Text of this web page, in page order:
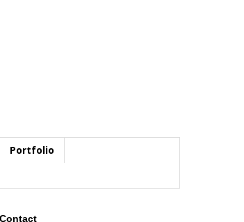
Portfolio
Contact